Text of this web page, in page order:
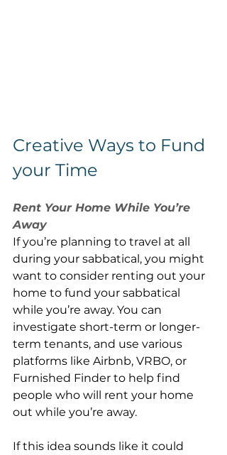
Creative Ways to Fund
your Time
Rent Your Home While You’re
Away
If you’re planning to travel at all
during your sabbatical, you might
want to consider renting out your
home to fund your sabbatical
while you’re away. You can
investigate short-term or longer-
term tenants, and use various
platforms like Airbnb, VRBO, or
Furnished Finder to help find
people who will rent your home
out while you’re away.
If this idea sounds like it could